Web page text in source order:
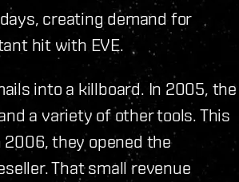
creating demand for
hit with EVE.
into a killboard. In 2005, the
a variety of other tools. This
they opened the
That small revenue